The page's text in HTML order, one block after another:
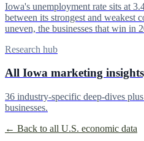
Iowa's unemployment rate sits at
between its strongest and weakest
uneven, the businesses that win in
Research hub
All Iowa marketing
36 industry-specific deep-dives
businesses.
← Back to all U.S. economic data